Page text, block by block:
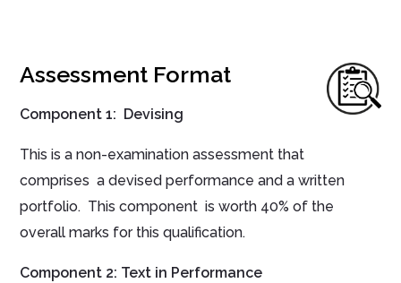
Assessment Format
Component 1: Devising
This is a non-examination assessment that
comprises a devised performance and a written
portfolio. This component is worth 40% of the
overall marks for this qualification.
Component 2: Text in Performance